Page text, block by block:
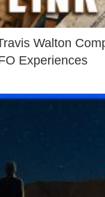
Walton
Experiences